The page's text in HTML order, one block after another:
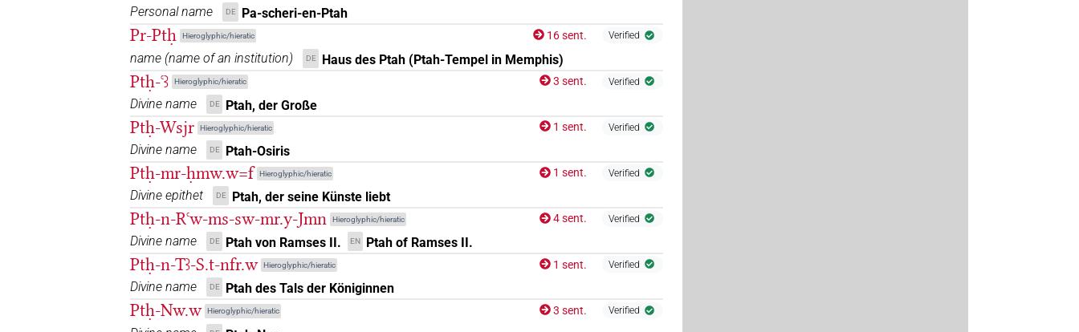
𓾟 | 1× DIVN (1)
[] ⸮? | 1× DIVN (1 )
[]𓁱𓀭 | 1× DIVN
[]𓅆 | 1× DIVN (1 )
[]𓎛𓀻 | 1× DIVN (1)
[]𓎛𓅆 | 4× DIVN 1,2,3,4)
[]𓏏[] | 2× DIVN (1,2 )
Personal name DE Pa-scheri-en-Ptah
Pr-Ptḥ Hieroglyphic/hieratic 16 sent. Verified
name (name of an institution) DE Haus des Ptah (Ptah-Tempel in Memphis)
Ptḥ-ꜥꜣ Hieroglyphic/hieratic 3 sent. Verified
Divine name DE Ptah, der Große
Ptḥ-Wsjr Hieroglyphic/hieratic 1 sent. Verified
Divine name DE Ptah-Osiris
Ptḥ-mr-ḥmw.w=f Hieroglyphic/hieratic 1 sent. Verified
Divine epithet DE Ptah, der seine Künste liebt
Ptḥ-n-Rꜥw-ms-sw-mr.y-Jmn Hieroglyphic/hieratic 4 sent. Verified
Divine name DE Ptah von Ramses II. EN Ptah of Ramses II.
Ptḥ-n-Tꜣ-S.t-nfr.w Hieroglyphic/hieratic 1 sent. Verified
Divine name DE Ptah des Tals der Königinnen
Ptḥ-Nw.w Hieroglyphic/hieratic 3 sent. Verified